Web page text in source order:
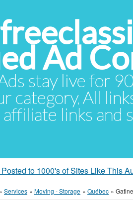
Ad
stay live for
category. All
links and
to 1000's of Sites Like This
» Services » Moving - Storage » Québec »